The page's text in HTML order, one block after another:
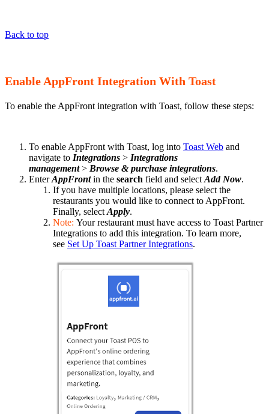
Back to top
Enable AppFront Integration With Toast
To enable the AppFront integration with Toast, follow these steps:
To enable AppFront with Toast, log into Toast Web and
navigate to Integrations > Integrations
management> Browse & purchase integrations.
EnterAppFrontin the search field and select Add Now.
If you have multiple locations, please select the
restaurants you would like to connect to AppFront.
Finally, select Apply.
Note: Your restaurant must have access to Toast Partner
Integrations to add this integration. To learn more,
see Set Up Toast Partner Integrations.